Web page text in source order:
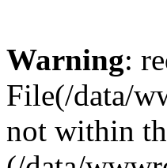
Warning:
File(/data/
not within